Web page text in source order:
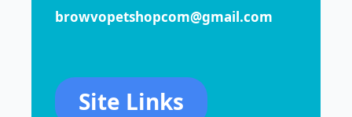
browvopetshopcom@gmail.com
Site Links